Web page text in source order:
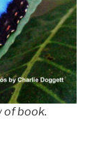
of book.